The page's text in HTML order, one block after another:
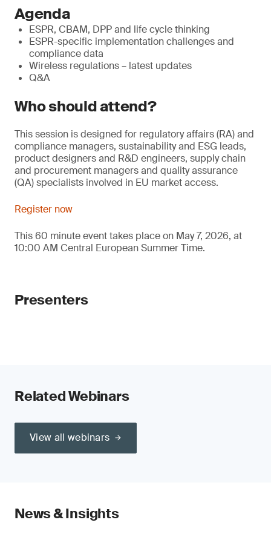
Agenda
ESPR, CBAM, DPP and life cycle thinking
ESPR-specific implementation challenges and
compliance data
Wireless regulations – latest updates
Q&A
Who should attend?
This session is designed for regulatory affairs (RA) and
compliance managers, sustainability and ESG leads,
product designers and R&D engineers, supply chain
and procurement managers and quality assurance
(QA) specialists involved in EU market access.
Register now
This 60 minute event takes place on May 7, 2026, at
10:00 AM Central European Summer Time.
Presenters
Related Webinars
View all webinars
News & Insights